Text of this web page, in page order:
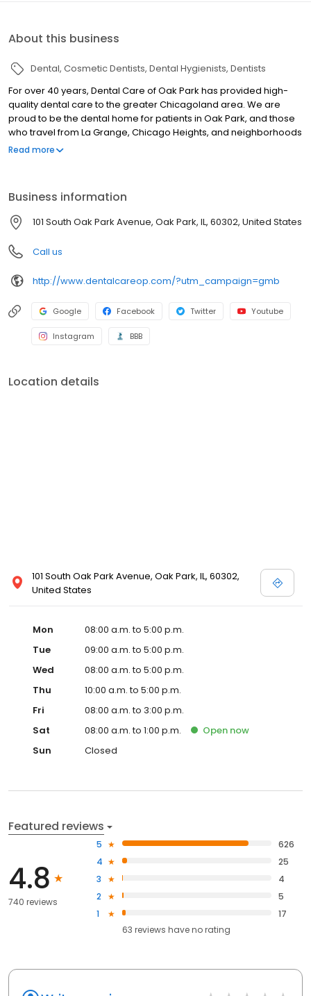
About this business
Dental Cosmetic Dentists Dental Hygienists Dentists
For over 40 years, Dental Care of Oak Park has provided high-
quality dental care to the greater Chicagoland area. We are
proud to be the dental home for patients in Oak Park, and those
who travel from La Grange, Chicago Heights, and neighborhoods
across Chicago like Hyde Park and along the Canal and Wabash
look forward to being your partner in lifelong oral health. Please
note: We do NOT accept Medicaid, County Care or Public Aid
insurance plans.
Read more
Business information
101 South Oak Park Avenue, Oak Park, IL, 60302, United States
Call us
http://www.dentalcareop.com/?utm_campaign=gmb
Google Facebook Twitter Youtube
Instagram BBB
Location details
101 South Oak Park Avenue, Oak Park, IL, 60302,
United States
Mon
08:00 a.m. to 5:00 p.m.
Tue
09:00 a.m. to 5:00 p.m.
Wed
08:00 a.m. to 5:00 p.m.
Thu
10:00 a.m. to 5:00 p.m.
Fri
08:00 a.m. to 3:00 p.m.
Sat
08:00 a.m. to 1:00 p.m. Open now
Sun
Closed
Featured reviews
4.8
740 reviews
5
626
4
25
3
4
2
5
1
17
63 reviews haveno rating